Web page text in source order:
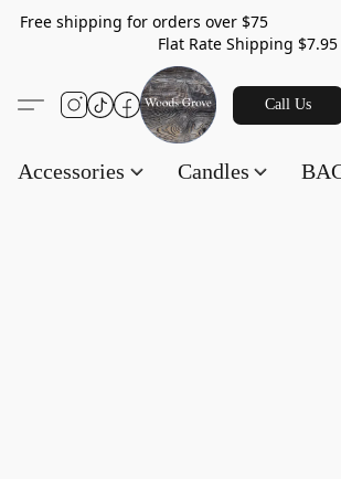
Free shipping for
Flat Rate Shipping $7.95
Call Us
Accessories Candles